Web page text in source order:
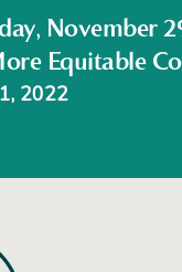
November
Equitable
2022